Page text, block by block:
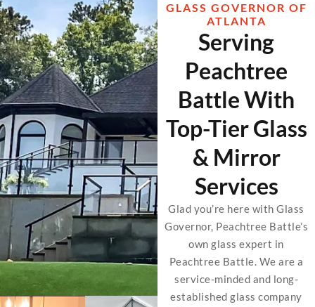
GLASS GOVERNOR OF
ATLANTA
Serving
Peachtree
Battle With
Top-Tier Glass
& Mirror
Services
Glad you’re here with Glass
Governor, Peachtree Battle’s
own glass expert in
Peachtree Battle. We are a
service-minded and long-
established glass company